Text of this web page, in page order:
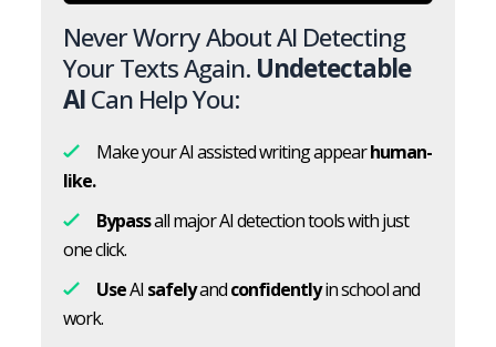
Never Worry About AI Detecting
Your Texts Again. Undetectable
AICan Help You:
Make your AI assisted writing appearhuman-
like.
Bypassall major AI detection tools with just
one click.
UseAI safelyandconfidentlyin school and
work.